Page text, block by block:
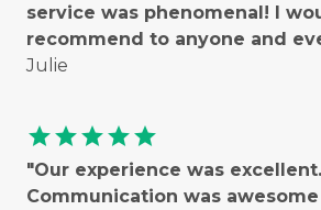
service was phenomenal! I
recommend to anyone and
Julie
starstarstarstarstar
"Our experience was excellent.
Communication was